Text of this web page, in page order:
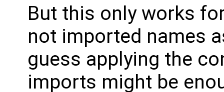
But this only works
not imported names
guess applying the
imports might be